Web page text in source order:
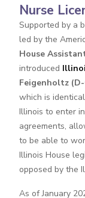
Nurse
Supported by a
led by the
House
introduced
Feigenholtz
which is
Illinois to enter
agreements,
to be able to
Illinois House
opposed by the
As of January